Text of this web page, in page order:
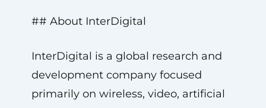
## About InterDigital
InterDigital is a global research and
development company focused
primarily on wireless, video, artificial